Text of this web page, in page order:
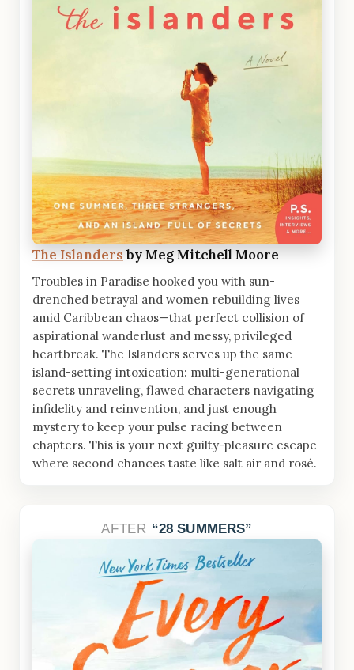
The Islandersby Meg Mitchell Moore
Troubles in Paradise hooked you with sun-
drenched betrayal and women rebuilding lives
amid Caribbean chaos—that perfect collision of
aspirational wanderlust and messy, privileged
heartbreak. The Islanders serves up the same
island-setting intoxication: multi-generational
secrets unraveling, flawed characters navigating
infidelity and reinvention, and just enough
mystery to keep your pulse racing between
chapters. This is your next guilty-pleasure escape
where second chances taste like salt air and rosé.
AFTER 28 SUMMERS